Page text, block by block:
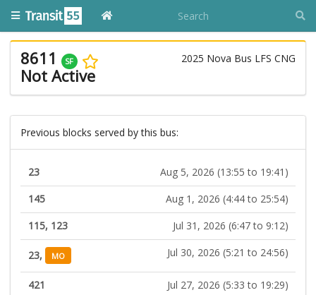
8611 SF 2025 Nova Bus LFS CNG
Not Active
Previous blocks served by this bus:
23
Aug 5, 2026 (13:55 to 19:41)
145
Aug 1, 2026 (4:44 to 25:54)
115, 123
Jul 31, 2026 (6:47 to 9:12)
23, MO Jul 30, 2026 (5:21 to 24:56)
421
Jul 27, 2026 (5:33 to 19:29)